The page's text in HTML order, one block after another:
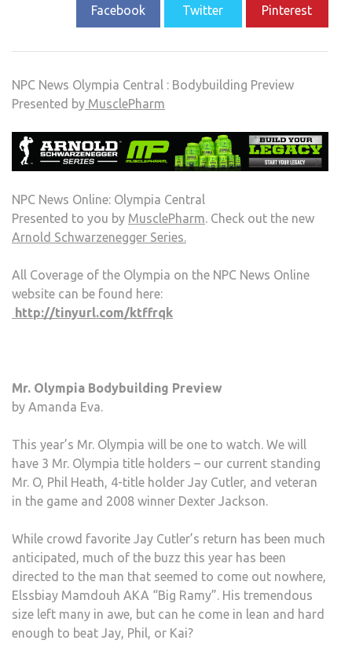
Facebook
Twitter Pinterest
NPC News Olympia Central : Bodybuilding Preview
Presented by MusclePharm
NPC News Online: Olympia Central
Presented to you by MusclePharm. Check out the new
Arnold Schwarzenegger Series.
All Coverage of the Olympia on the NPC News Online
website can be found here:
http://tinyurl.com/ktffrqk
Mr. Olympia Bodybuilding Preview
by Amanda Eva.
This year’s Mr. Olympia will be one to watch. We will
have 3 Mr. Olympia title holders – our current standing
Mr. O, Phil Heath, 4-title holder Jay Cutler, and veteran
in the game and 2008 winner Dexter Jackson.
While crowd favorite Jay Cutler’s return has been much
anticipated, much of the buzz this year has been
directed to the man that seemed to come out nowhere,
Elssbiay Mamdouh AKA “Big Ramy”. His tremendous
size left many in awe, but can he come in lean and hard
enough to beat Jay, Phil, or Kai?